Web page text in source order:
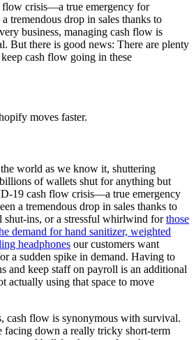
crisis—a true emergency for
a tremendous drop in sales thanks to
business, managing cash flow is
But there is good news: There are plenty
cash flow going in these
moves faster.
world as we know it, shuttering
of wallets shut for anything but
19 cash flow crisis—a true emergency
a tremendous drop in sales thanks to
shut-ins, or a stressful whirlwind forthose
demand for hand sanitizer, weighted
headphones our customers want
a sudden spike in demand. Having to
and keep staff on payroll is an additional
actually using that space to move
cash flow is synonymous with survival.
facing down a really tricky short-term